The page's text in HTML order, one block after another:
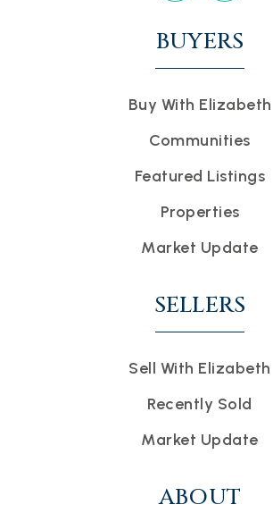
BUYERS
Buy With Elizabeth
Communities
Featured Listings
Properties
Market Update
SELLERS
Sell With Elizabeth
Recently Sold
Market Update
ABOUT